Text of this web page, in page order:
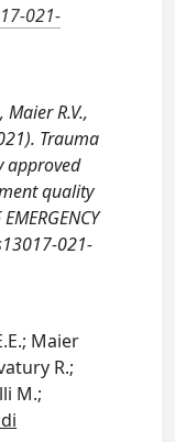
021-
Maier R.V.,
Trauma
approved
quality
021-
Maier
R.;
M.;